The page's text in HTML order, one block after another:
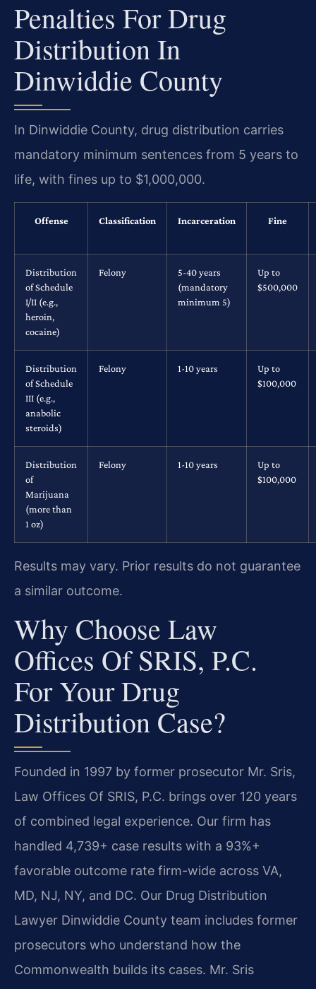
Penalties For Drug
Distribution In
Dinwiddie County
In Dinwiddie County, drug distribution carries
mandatory minimum sentences from 5 years to
life, with fines up to $1,000,000.
Offense Classification Incarceration Fine
Distribution
of Schedule
I/II (e.g.,
heroin,
cocaine)
Felony
5-40 years
(mandatory
minimum 5)
Up to
$500,000
Distribution
of Schedule
III (e.g.,
anabolic
steroids)
Felony 1-10 years
Up to
$100,000
Distribution
of
Marijuana
(more than
1 oz)
Felony 1-10 years
Up to
$100,000
Results may vary. Prior results do not guarantee
a similar outcome.
Why Choose Law
Offices Of SRIS, P.C.
For Your Drug
Distribution Case?
Founded in 1997 by former prosecutor Mr. Sris,
Law Offices Of SRIS, P.C. brings over 120 years
of combined legal experience. Our firm has
handled 4,739+ case results with a 93%+
favorable outcome rate firm-wide across VA,
MD, NJ, NY, and DC. Our Drug Distribution
Lawyer Dinwiddie County team includes former
prosecutors who understand how the
Commonwealth builds its cases. Mr. Sris